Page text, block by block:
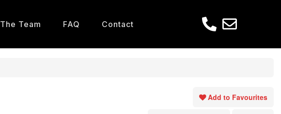
The Team FAQ Contact
Add to Favourites